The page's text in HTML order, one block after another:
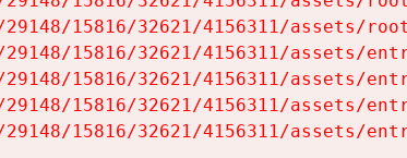
15816/32621/4156311/assets/
15816/32621/4156311/assets/
15816/32621/4156311/assets/
15816/32621/4156311/assets/
15816/32621/4156311/assets/